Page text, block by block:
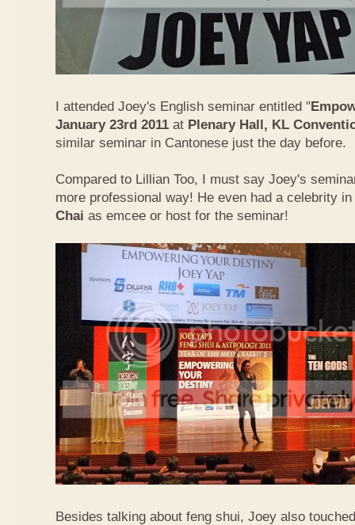
I attended Joey's English seminar entitled "
January 23rd 2011 at Plenary Hall, KL
similar seminar in Cantonese just the day before.
Compared to Lillian Too, I must say Joey's
more professional way! He even had a celebrity
Chai as emcee or host for the seminar!
Besides talking about feng shui, Joey also